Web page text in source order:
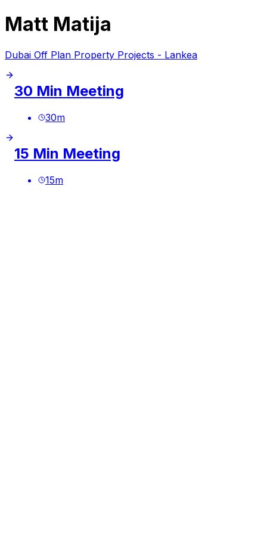
Matt Matija
Dubai Off Plan Property Projects - Lankea
30 Min Meeting
30m
15 Min Meeting
15m